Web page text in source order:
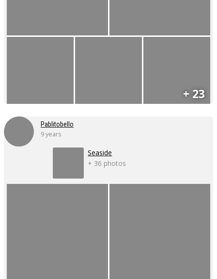
+ 23
Pablitobello
9 years
Seaside
+ 36 photos